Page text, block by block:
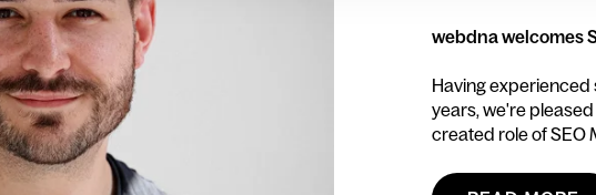
webdna welcomes
Having experienced
years, we're
created role of SEO